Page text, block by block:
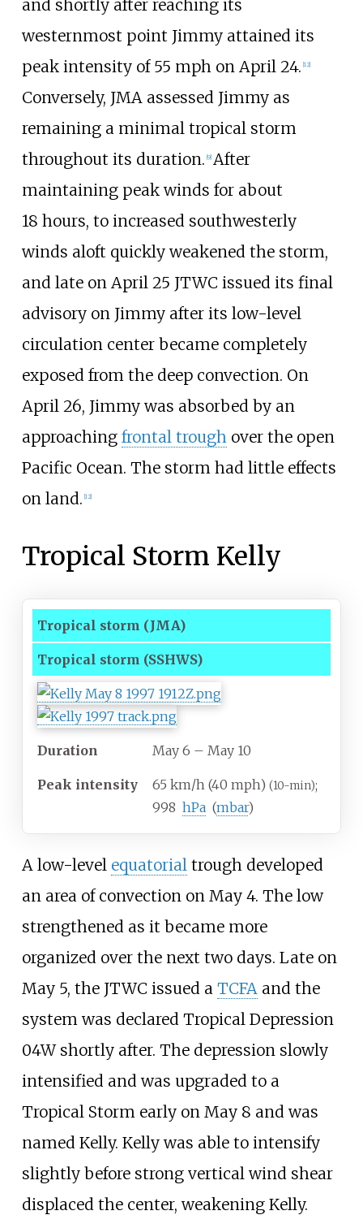
and shortly after reaching its
westernmost point Jimmy attained its
peak intensity of 55 mph on April 24. [12]
Conversely, JMA assessed Jimmy as
remaining a minimal tropical storm
throughout its duration. [9] After
maintaining peak winds for about
18 hours, to increased southwesterly
winds aloft quickly weakened the storm,
and late on April 25 JTWC issued its final
advisory on Jimmy after its low-level
circulation center became completely
exposed from the deep convection. On
April 26, Jimmy was absorbed by an
approaching frontal trough over the open
Pacific Ocean. The storm had little effects
on land. [12]
Tropical Storm Kelly
Tropical storm (JMA)
Tropical storm (SSHWS)
Duration May 6 – May 10
Peak intensity 65 km/h (40 mph) (10-min);
998 hPa (mbar)
A low-level equatorialtrough developed
an area of convection on May 4. The low
strengthened as it became more
organized over the next two days. Late on
May 5, the JTWC issued a TCFAand the
system was declared Tropical Depression
04W shortly after. The depression slowly
intensified and was upgraded to a
Tropical Storm early on May 8 and was
named Kelly. Kelly was able to intensify
slightly before strong vertical wind shear
displaced the center, weakening Kelly.